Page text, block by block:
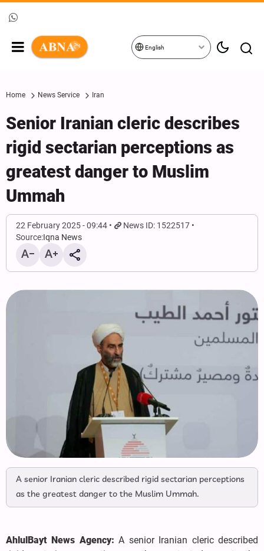
English
Home News Service Iran
Senior Iranian cleric describes
rigid sectarian perceptions as
greatest danger to Muslim
Ummah
22 February 2025 - 09:44
News ID: 1522517
Source:Iqna News
A senior Iranian cleric described rigid sectarian perceptions
as the greatest danger to the Muslim Ummah.
AhlulBayt News Agency:A senior Iranian cleric described